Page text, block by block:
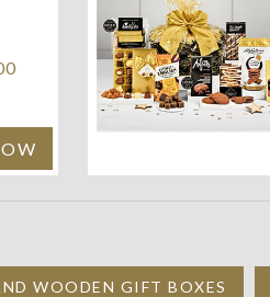
WOODEN GIFT BOXES